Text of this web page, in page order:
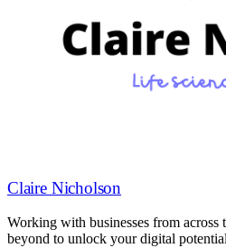
Claire Nicholson
Working with businesses from across
beyond to unlock your digital